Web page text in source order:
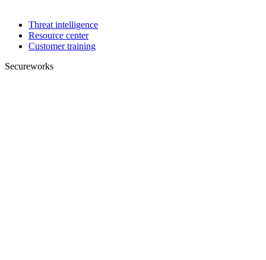
Threat intelligence
Resource center
Customer training
Secureworks